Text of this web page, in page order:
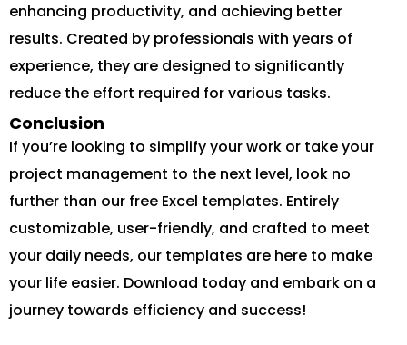
enhancing productivity, and achieving better
results. Created by professionals with years of
experience, they are designed to significantly
reduce the effort required for various tasks.
Conclusion
If you’re looking to simplify your work or take your
project management to the next level, look no
further than our free Excel templates. Entirely
customizable, user-friendly, and crafted to meet
your daily needs, our templates are here to make
your life easier. Download today and embark on a
journey towards efficiency and success!